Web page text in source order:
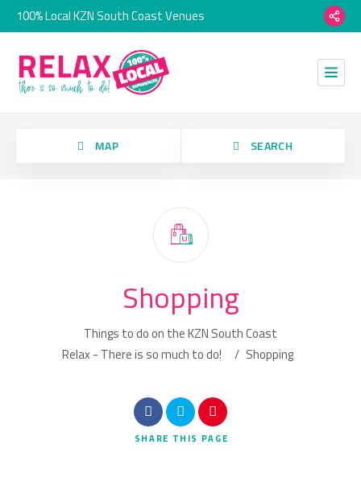
100% Local KZN South Coast Venues
MAP SEARCH
Search
Shopping
Things to do on the KZN South Coast
Relax - There is so much to do!
/ Shopping
SHARE THIS PAGE